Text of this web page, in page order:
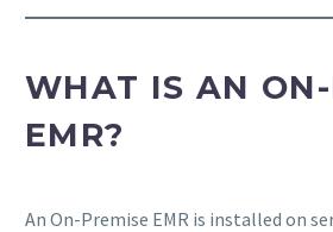
WHAT IS AN ON-
EMR?
An On-Premise EMR is installed on